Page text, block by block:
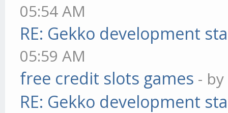
05:54 AM
RE: Gekko development
05:59 AM
free credit slots games - by
RE: Gekko development